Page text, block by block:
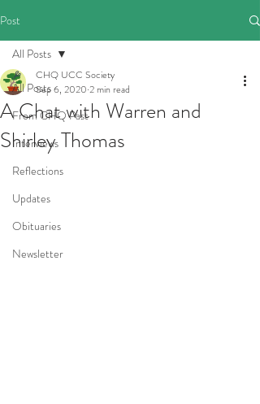
Post
All Posts
From CHQ Past
Interviews
Reflections
Updates
Obituaries
Newsletter
All Posts
A Chat with Warren and
Shirley Thomas
CHQ UCC Society
Sep 6, 2020 2 min read